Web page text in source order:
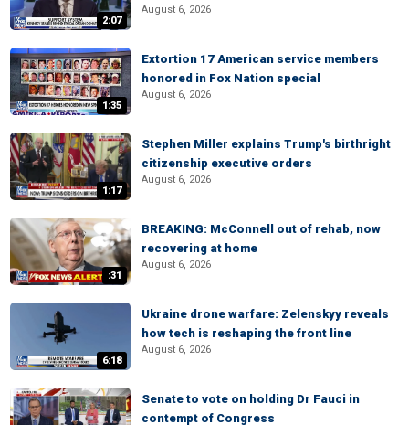
2:07
August 6, 2026
1:35
Extortion 17 American service members
honored in Fox Nation special
August 6, 2026
1:17
Stephen Miller explains Trump's birthright
citizenship executive orders
August 6, 2026
:31
BREAKING: McConnell out of rehab, now
recovering at home
August 6, 2026
6:18
Ukraine drone warfare: Zelenskyy reveals
how tech is reshaping the front line
August 6, 2026
Senate to vote on holding Dr Fauci in
contempt of Congress